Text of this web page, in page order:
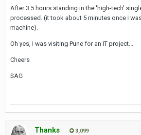
blacklist check, scan, interview, take a
Full story onTV (Thai Visa).
chance you have to wait a hellish long time
give the immigration officer your passport...
After 3.5 hours standing in the 'high-tech'
processed. (it took about 5 minutes once I
machine).
Oh yes, I was visiting Pune for an IT project...
Cheers
SAG
Thanks 3,099